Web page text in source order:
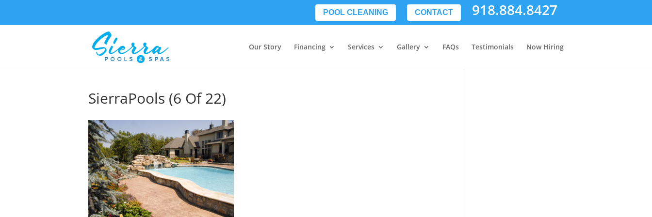
POOL CLEANING CONTACT 918.884.8427
Our Story Financing Services Gallery FAQs Testimonials Now Hiring
SierraPools (6 Of 22)